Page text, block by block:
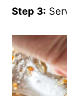
Step 3: